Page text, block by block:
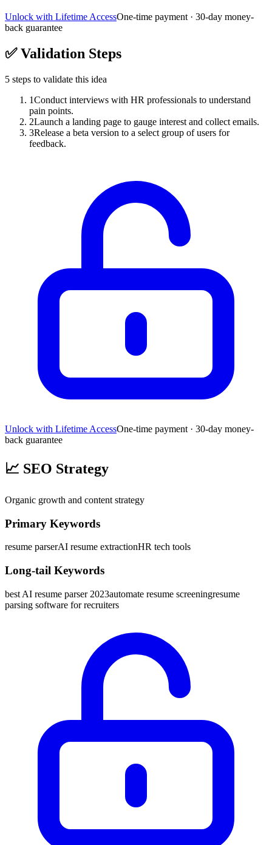
Unlock with Lifetime AccessOne-time payment · 30-day money-
back guarantee
✅Validation Steps
5 steps to validate this idea
1Conduct interviews with HR professionals to understand
pain points.
2Launch a landing page to gauge interest and collect emails.
3Release a beta version to a select group of users for
feedback.
Unlock with Lifetime AccessOne-time payment · 30-day money-
back guarantee
📈 SEO Strategy
Organic growth and content strategy
Primary Keywords
resume parserAI resume extractionHR tech tools
Long-tail Keywords
best AI resume parser 2023automate resume screeningresume
parsing software for recruiters